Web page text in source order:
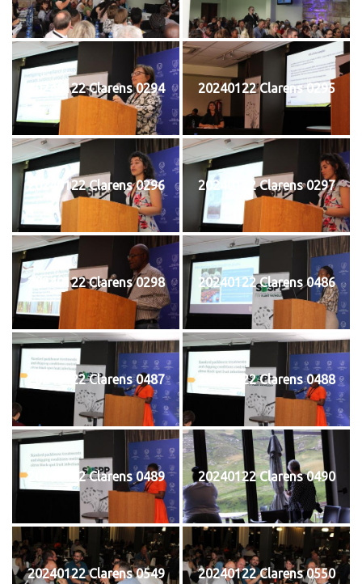
20240122 Clarens 0294 20240122 Clarens 0295
20240122 Clarens 0296 20240122 Clarens 0297
20240122 Clarens 0298 20240122 Clarens 0486
20240122 Clarens 0487 20240122 Clarens 0488
20240122 Clarens 0489 20240122 Clarens 0490
20240122 Clarens 0549 20240122 Clarens 0550